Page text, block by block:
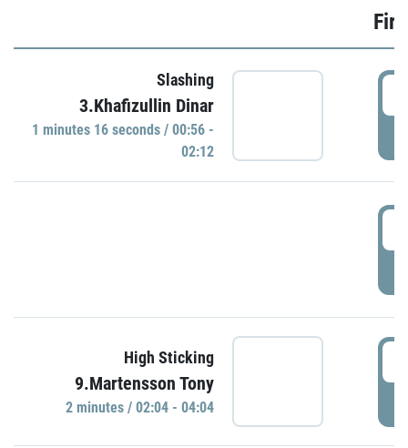
Slashing
3.Khafizullin Dinar
1 minutes 16 seconds / 00:56 -
02:12
High Sticking
9.Martensson Tony
2 minutes / 02:04 - 04:04